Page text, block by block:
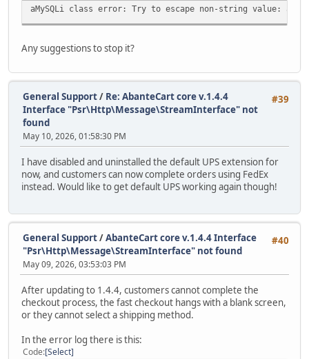
aMySQLi class error: Try to escape non-string value:
Any suggestions to stop it?
#39
General Support/ Re: AbanteCart core v.1.4.4
Interface "Psr\Http\Message\StreamInterface" not
found
May 10, 2026, 01:58:30 PM
I have disabled and uninstalled the default UPS extension for
now, and customers can now complete orders using FedEx
instead. Would like to get default UPS working again though!
#40
General Support/AbanteCart core v.1.4.4 Interface
"Psr\Http\Message\StreamInterface" not found
May 09, 2026, 03:53:03 PM
After updating to 1.4.4, customers cannot complete the
checkout process, the fast checkout hangs with a blank screen,
or they cannot select a shipping method.
In the error log there is this:
Code Select